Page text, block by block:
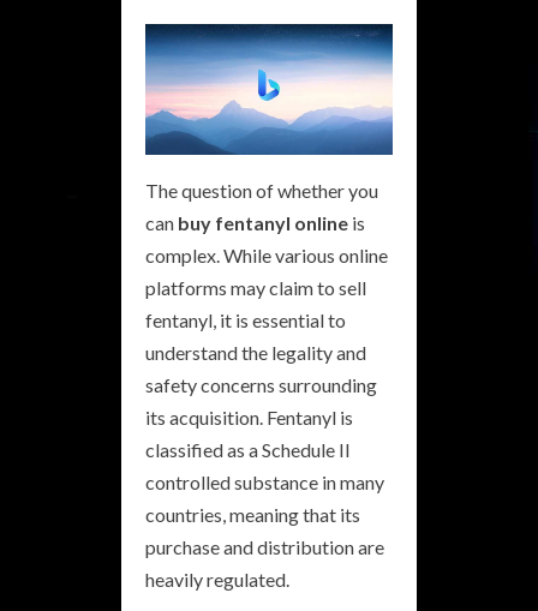
The question of whether you
can buy fentanyl online is
complex. While various online
platforms may claim to sell
fentanyl, it is essential to
understand the legality and
safety concerns surrounding
its acquisition. Fentanyl is
classified as a Schedule II
controlled substance in many
countries, meaning that its
purchase and distribution are
heavily regulated.